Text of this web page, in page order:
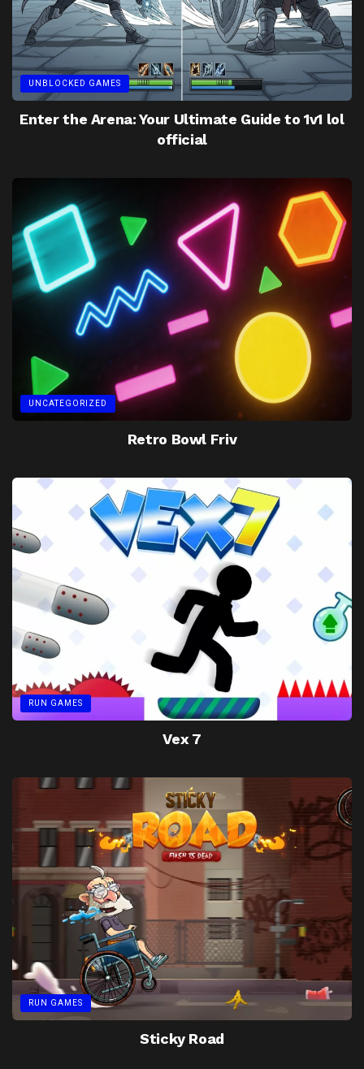
UNBLOCKED GAMES
Enter the Arena: Your Ultimate Guide to 1v1 lol
official
UNCATEGORIZED
Retro Bowl Friv
RUN GAMES
Vex 7
RUN GAMES
Sticky Road